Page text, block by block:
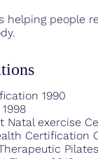
helping people
1990
Natal exercise
Certification